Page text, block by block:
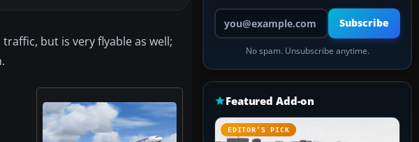
but is very flyable as well;
Your email address
Subscribe
No spam. Unsubscribe anytime.
Featured Add-on
EDITOR’S PICK